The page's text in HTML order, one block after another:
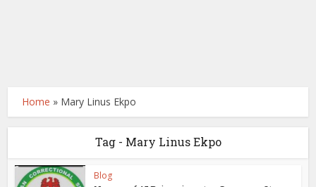
Home » Mary Linus Ekpo
Tag - Mary Linus Ekpo
Blog